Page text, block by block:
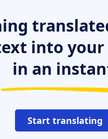
into your
in an
Start translating